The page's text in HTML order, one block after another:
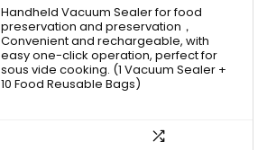
was:
$39.99.
is:
$24.99.
Handheld Vacuum Sealer for food
preservation and preservation，
Convenient and rechargeable, with
easy one-click operation, perfect for
sous vide cooking. (1 Vacuum Sealer +
10 Food Reusable Bags)